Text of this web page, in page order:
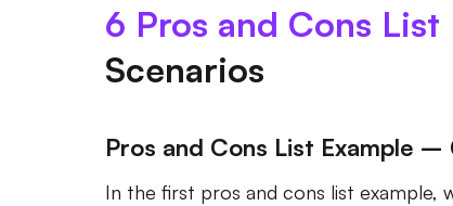
6 Pros and Cons List
Scenarios
Pros and Cons List Example –
In the first pros and cons list example,